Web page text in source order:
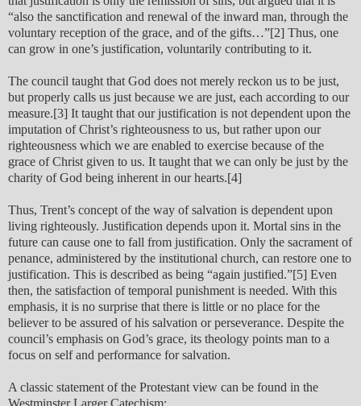
“also the sanctification and renewal of the inward man, through the
voluntary reception of the grace, and of the gifts…”[2] Thus, one
can grow in one’s justification, voluntarily contributing to it.
The council taught that God does not merely reckon us to be just,
but properly calls us just because we are just, each according to our
measure.[3] It taught that our justification is not dependent upon the
imputation of Christ’s righteousness to us, but rather upon our
righteousness which we are enabled to exercise because of the
grace of Christ given to us. It taught that we can only be just by the
charity of God being inherent in our hearts.[4]
Thus, Trent’s concept of the way of salvation is dependent upon
living righteously. Justification depends upon it. Mortal sins in the
future can cause one to fall from justification. Only the sacrament of
penance, administered by the institutional church, can restore one to
justification. This is described as being “again justified.”[5] Even
then, the satisfaction of temporal punishment is needed. With this
emphasis, it is no surprise that there is little or no place for the
believer to be assured of his salvation or perseverance. Despite the
council’s emphasis on God’s grace, its theology points man to a
focus on self and performance for salvation.
A classic statement of the Protestant view can be found in the